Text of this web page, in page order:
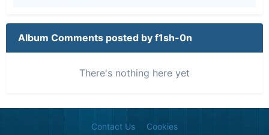
Album Comments posted by f1sh-0n
There's nothing here yet
Contact Us Cookies